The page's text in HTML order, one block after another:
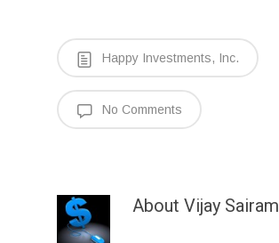
Happy Investments, Inc.
No Comments
About Vijay Sairam